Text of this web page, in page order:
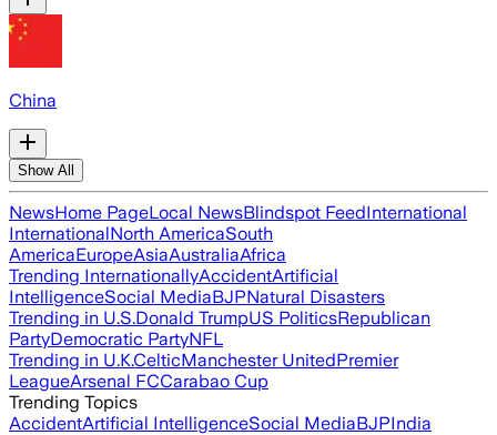
China
Show All
NewsHome PageLocal NewsBlindspot FeedInternational
InternationalNorth AmericaSouth
AmericaEuropeAsiaAustraliaAfrica
Trending InternationallyAccidentArtificial
IntelligenceSocial MediaBJPNatural Disasters
Trending in U.S.Donald TrumpUS PoliticsRepublican
PartyDemocratic PartyNFL
Trending in U.K.CelticManchester UnitedPremier
LeagueArsenal FCCarabao Cup
Trending Topics
AccidentArtificial IntelligenceSocial MediaBJPIndia